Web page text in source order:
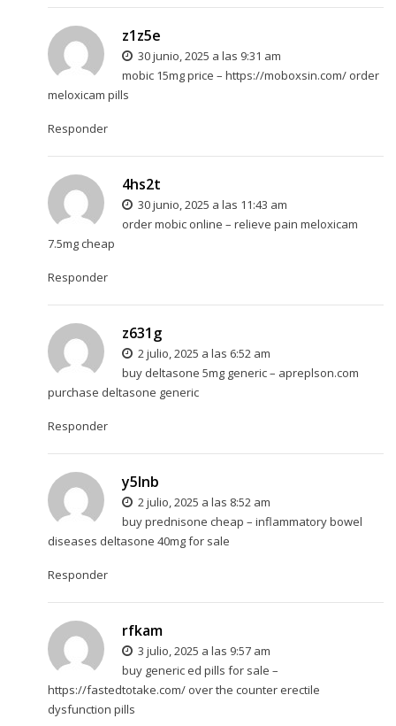
z1z5e
30 junio, 2025 a las 9:31 am
mobic 15mg price – https://moboxsin.com/order
meloxicam pills
Responder
4hs2t
30 junio, 2025 a las 11:43 am
order mobic online – relieve pain meloxicam
7.5mg cheap
Responder
z631g
2 julio, 2025 a las 6:52 am
buy deltasone 5mg generic – apreplson.com
purchase deltasone generic
Responder
y5lnb
2 julio, 2025 a las 8:52 am
buy prednisone cheap – inflammatory bowel
diseases deltasone 40mg for sale
Responder
rfkam
3 julio, 2025 a las 9:57 am
buy generic ed pills for sale –
https://fastedtotake.com/over the counter erectile
dysfunction pills